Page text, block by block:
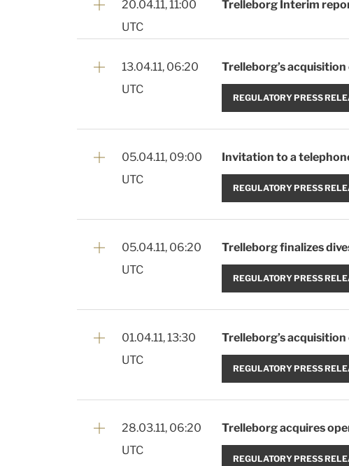
20.04.11, 11:00
UTC
Trelleborg Interim
13.04.11, 06:20
UTC
Trelleborg’s
REGULATORY PRESS
05.04.11, 09:00
UTC
Invitation to a
REGULATORY PRESS
05.04.11, 06:20
UTC
Trelleborg finalizes
REGULATORY PRESS
01.04.11, 13:30
UTC
Trelleborg’s
REGULATORY PRESS
28.03.11, 06:20
UTC
Trelleborg acquires
REGULATORY PRESS